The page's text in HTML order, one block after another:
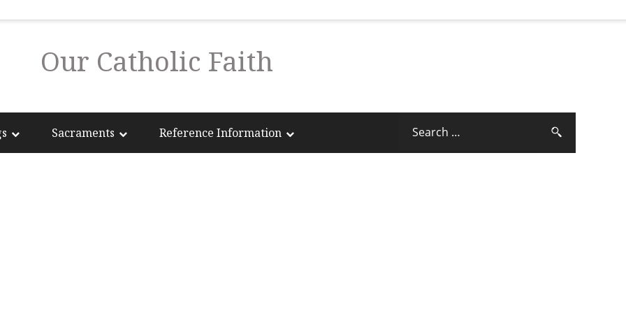
Our Catholic Faith
Sacraments Reference Information